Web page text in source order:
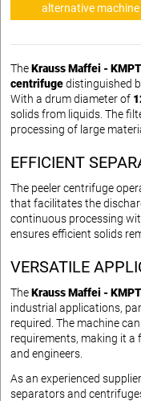
alternative machine
TheKrauss Maffei -
centrifugedistinguished
With a drum diameter of
solids from liquids. The
processing of large
EFFICIENT
The peeler centrifuge
that facilitates the
continuous processing
ensures efficient solids
VERSATILE
TheKrauss Maffei -
industrial applications,
required. The machine
requirements, making it
and engineers.
As an experienced
separators and